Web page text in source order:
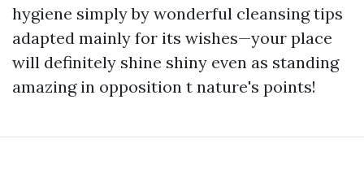
hygiene simply by wonderful cleansing tips
adapted mainly for its wishes—your place
will definitely shine shiny even as standing
amazing in opposition t nature's points!